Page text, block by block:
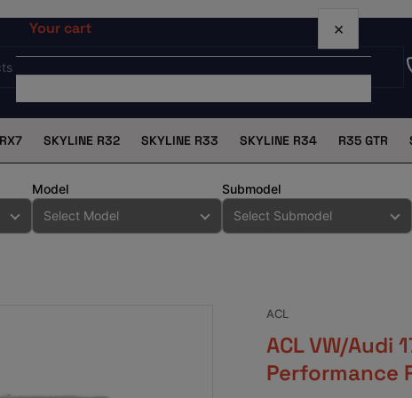
RX7 SKYLINE R32 SKYLINE R33 SKYLINE R34 R35 GTR
Model Submodel
ACL
ACL VW/Audi
Performance
Your cart ×